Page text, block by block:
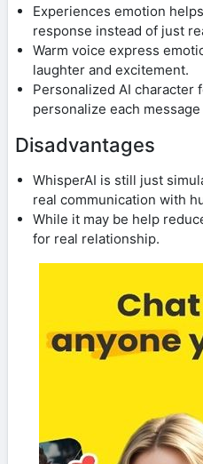
Experiences emotion
response instead of just
Warm voice express
laughter and excitement.
Personalized AI character
personalize each
Disadvantages
WhisperAI is still just
real communication with
While it may be help
for real relationship.